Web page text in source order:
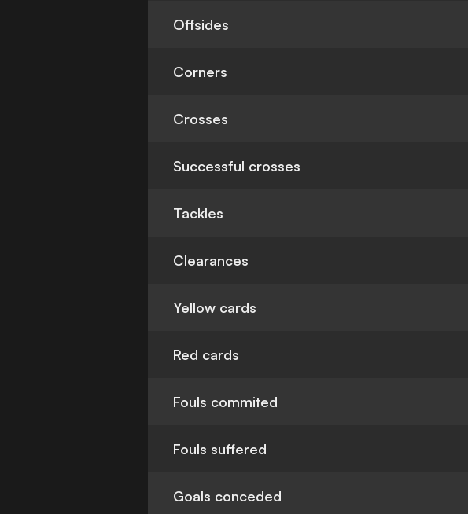
Offsides
Corners
Crosses
Successful crosses
Tackles
Clearances
Yellow cards
Red cards
Fouls commited
Fouls suffered
Goals conceded